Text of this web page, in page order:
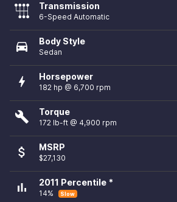
Transmission
6-Speed Automatic
directions_car Body Style
Sedan
bolt Horsepower
182 hp @ 6,700 rpm
build Torque
172 lb-ft @ 4,900 rpm
attach_money MSRP
$27,130
bar_chart 2011 Percentile *
14% Slow